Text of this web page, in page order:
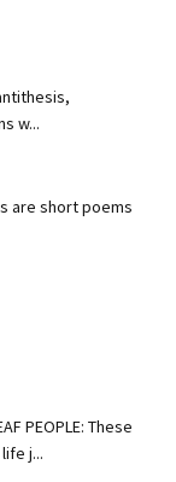
w...
are short poems
PEOPLE: These
j...